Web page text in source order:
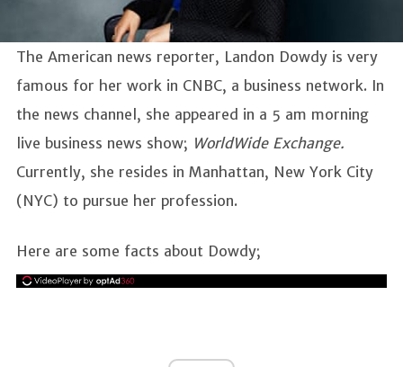
The American news reporter, Landon Dowdy is very
famous for her work in CNBC, a business network. In
the news channel, she appeared in a 5 am morning
live business news show; WorldWide Exchange.
Currently, she resides in Manhattan, New York City
(NYC) to pursue her profession.
Here are some facts about Dowdy;